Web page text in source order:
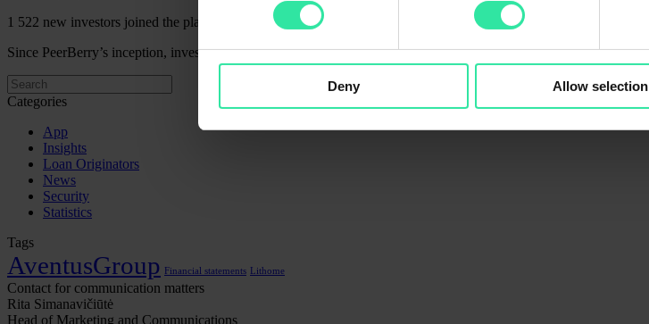
Deny Allow selection
1 522 new investors joined the platform last month. PeerBerry currently has over 99 500 verified users.
Since PeerBerry’s inception, investors have funded almost EUR 2.99 billion in loans.
Categories
App
Insights
Loan Originators
News
Security
Statistics
Tags
AventusGroup Financial statements Lithome
Contact for communication matters
Rita Simanavičiūtė
Head of Marketing and Communications